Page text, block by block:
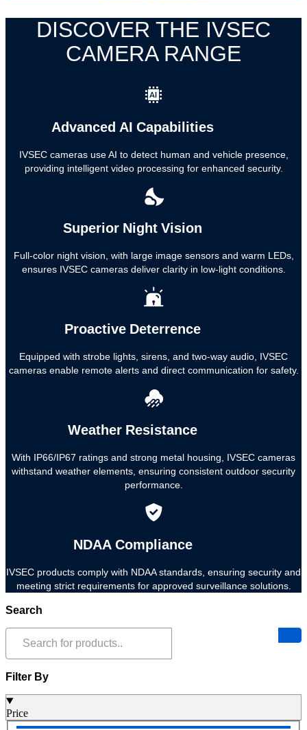
DISCOVER THE IVSEC
CAMERA RANGE
Advanced AI Capabilities
IVSEC cameras use AI to detect human and vehicle presence,
providing intelligent video processing for enhanced security.
Superior Night Vision
Full-color night vision, with large image sensors and warm LEDs,
ensures IVSEC cameras deliver clarity in low-light conditions.
Proactive Deterrence
Equipped with strobe lights, sirens, and two-way audio, IVSEC
cameras enable remote alerts and direct communication for safety.
Weather Resistance
With IP66/IP67 ratings and strong metal housing, IVSEC cameras
withstand weather elements, ensuring consistent outdoor security
performance.
NDAA Compliance
IVSEC products comply with NDAA standards, ensuring security and
meeting strict requirements for approved surveillance solutions.
Search
Filter By
Price